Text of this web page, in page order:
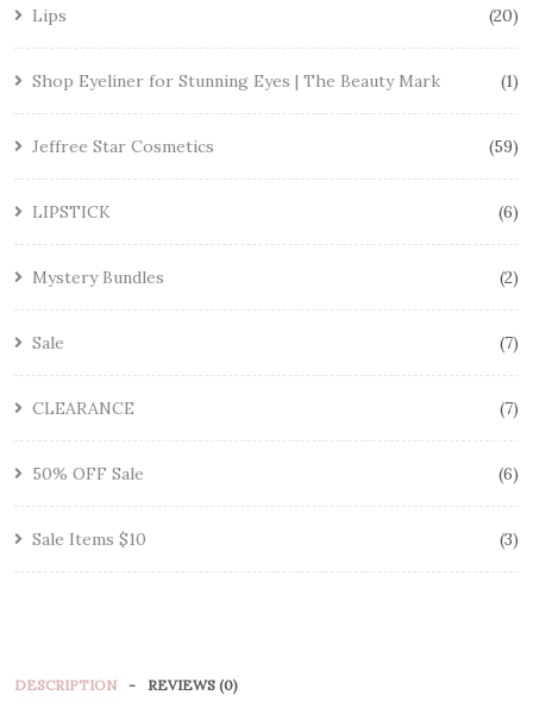
Lips 20
Shop Eyeliner for Stunning Eyes | The Beauty Mark 1
Jeffree Star Cosmetics 59
LIPSTICK 6
Mystery Bundles 2
Sale 7
CLEARANCE 7
50% OFF Sale 6
Sale Items $10 3
DESCRIPTION REVIEWS (0)